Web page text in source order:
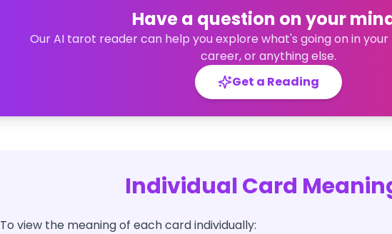
Have a question on your
Our AI tarot reader can help you explore what's going on in
career, or anything else.
Get a Reading
Individual Card
To view the meaning of each card individually: